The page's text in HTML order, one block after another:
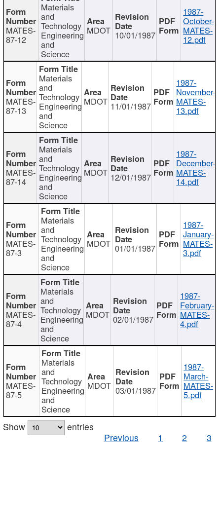
MATES-
87-12
Materials
and
Technology
Engineering
and
Science
MDOT 10/01/1987
1987-
October-
MATES-
12.pdf
MATES-
87-13
Materials
and
Technology
Engineering
and
Science
MDOT 11/01/1987
1987-
November-
MATES-
13.pdf
MATES-
87-14
Materials
and
Technology
Engineering
and
Science
MDOT 12/01/1987
1987-
December-
MATES-
14.pdf
MATES-
87-3
Materials
and
Technology
Engineering
and
Science
MDOT 01/01/1987
1987-
January-
MATES-
3.pdf
MATES-
87-4
Materials
and
Technology
Engineering
and
Science
MDOT 02/01/1987
1987-
February-
MATES-
4.pdf
MATES-
87-5
Materials
and
Technology
Engineering
and
Science
MDOT 03/01/1987
1987-
March-
MATES-
5.pdf
Show
entries
Previous
1 2 3